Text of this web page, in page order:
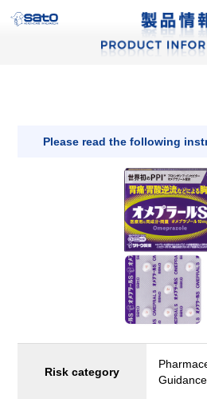
Please read the following
Risk category
Guidance